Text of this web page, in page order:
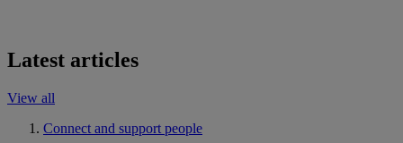
Latest articles
View all
Connect and support people